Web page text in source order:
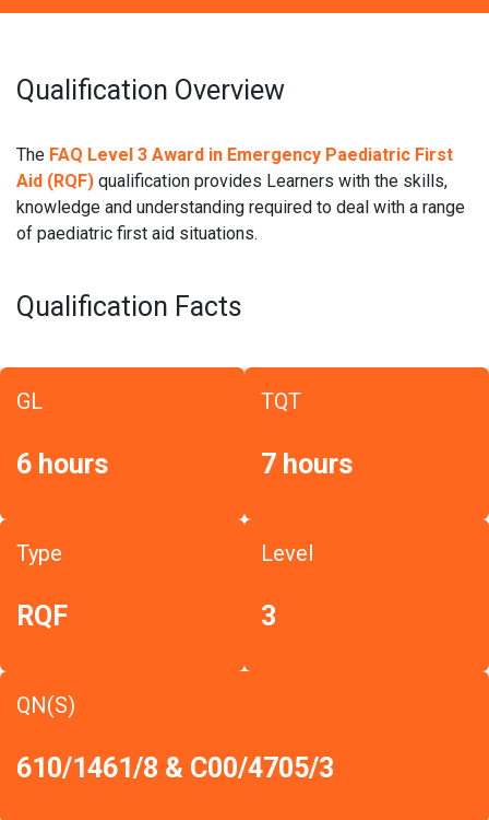
Qualification Overview
The FAQ Level 3 Award in Emergency Paediatric First
Aid (RQF) qualification provides Learners with the skills,
knowledge and understanding required to deal with a range
of paediatric first aid situations.
Qualification Facts
GL
6 hours
TQT
7 hours
Type
RQF
Level
3
QN(S)
610/1461/8 & C00/4705/3